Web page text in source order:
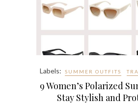
Labels: SUMMER OUTFITS
9 Women’s Polarized
Stay Stylish and